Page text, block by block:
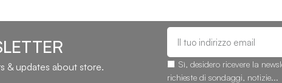
& updates about store.
Sì, desidero ricevere la
richieste di sondaggi, notizie...